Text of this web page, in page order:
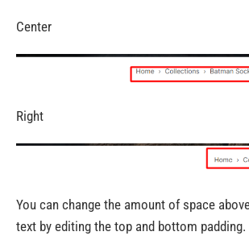
Center
Right
You can change the amount of space
text by editing the top and bottom padding.